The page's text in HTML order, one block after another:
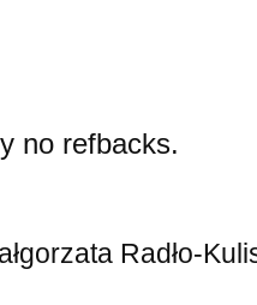
no refbacks.
Radło-